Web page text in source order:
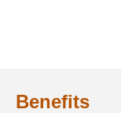
Benefits